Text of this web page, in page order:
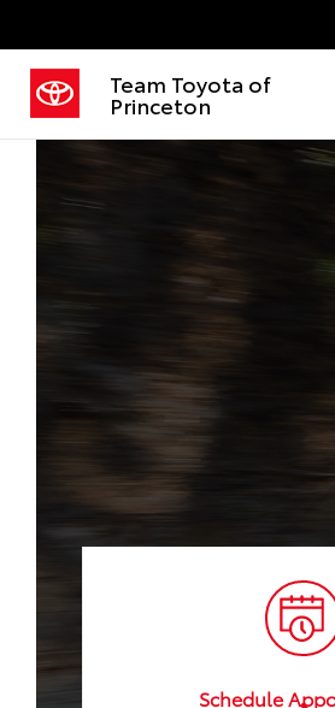
Team Toyota of
Princeton